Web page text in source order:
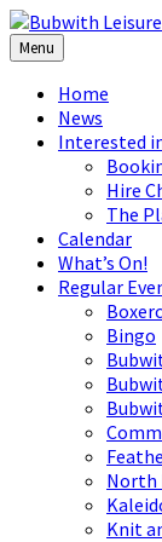
Skip
to
content
Skip
to
left
sidebar
Skip
to
footer
Menu
Home
News
Interested
Hire
The
Calendar
What’s On!
Regular
Bingo
North
Knit